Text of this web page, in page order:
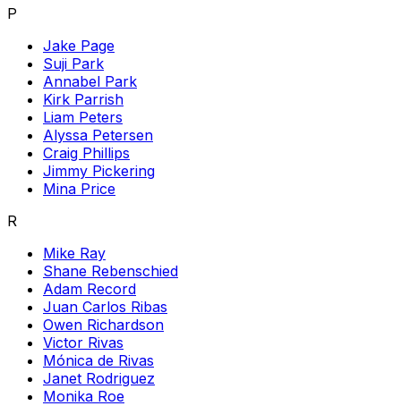
P
Jake Page
Suji Park
Annabel Park
Kirk Parrish
Liam Peters
Alyssa Petersen
Craig Phillips
Jimmy Pickering
Mina Price
R
Mike Ray
Shane Rebenschied
Adam Record
Juan Carlos Ribas
Owen Richardson
Victor Rivas
Mónica de Rivas
Janet Rodriguez
Monika Roe